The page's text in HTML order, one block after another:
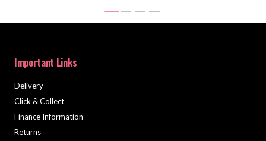
Important Links
Delivery
Click & Collect
Finance Information
Returns